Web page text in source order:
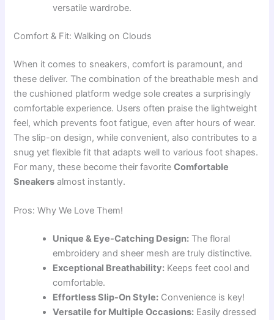
versatile wardrobe.
Comfort & Fit: Walking on Clouds
When it comes to sneakers, comfort is paramount, and
these deliver. The combination of the breathable mesh and
the cushioned platform wedge sole creates a surprisingly
comfortable experience. Users often praise the lightweight
feel, which prevents foot fatigue, even after hours of wear.
The slip-on design, while convenient, also contributes to a
snug yet flexible fit that adapts well to various foot shapes.
For many, these become their favoriteComfortable
Sneakers almost instantly.
Pros: Why We Love Them!
Unique & Eye-Catching Design: The floral
embroidery and sheer mesh are truly distinctive.
Exceptional Breathability: Keeps feet cool and
comfortable.
Effortless Slip-On Style: Convenience is key!
Versatile for Multiple Occasions: Easily dressed